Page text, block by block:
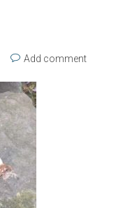
Add comment